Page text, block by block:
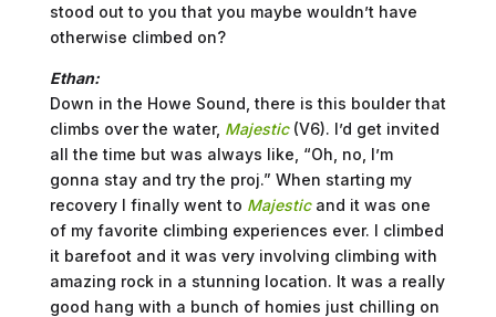
stood out to you that you maybe wouldn’t have
otherwise climbed on?
Ethan:
Down in the Howe Sound, there is this boulder that
climbs over the water, Majestic(V6). I’d get invited
all the time but was always like, “Oh, no, I’m
gonna stay and try the proj.” When starting my
recovery I finally went to Majesticand it was one
of my favorite climbing experiences ever. I climbed
it barefoot and it was very involving climbing with
amazing rock in a stunning location. It was a really
good hang with a bunch of homies just chilling on